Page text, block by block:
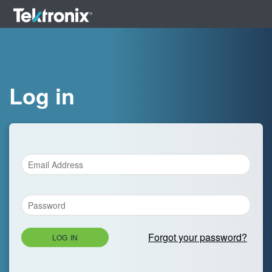
Log in
LOG IN Forgot your password?